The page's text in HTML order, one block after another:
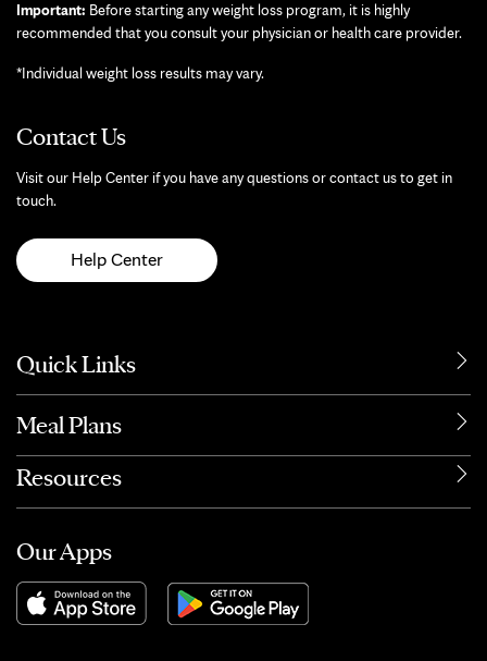
Important: Before starting any weight loss program, it is highly
recommended that you consult your physician or health care provider.
*Individual weight loss results may vary.
Contact Us
Visit our Help Center if you have any questions or contact us to get in
touch.
Help Center
Quick Links
Meal Plans
Resources
Our Apps